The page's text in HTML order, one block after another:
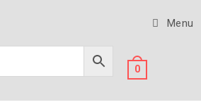
Menu
0